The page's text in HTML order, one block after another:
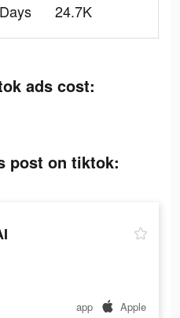
24.7K
ads cost:
post on tiktok:
app Apple